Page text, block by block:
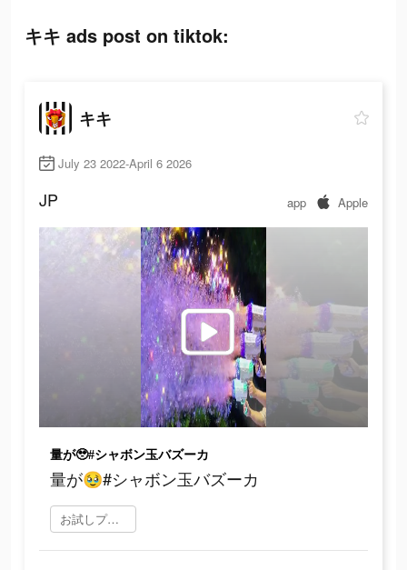
キキ ads post on tiktok:
キキ
July 23 2022-April 6 2026
JP app Apple
量が🥹#シャボン玉バズーカ
量が🥹#シャボン玉バズーカ
お試しプレイ